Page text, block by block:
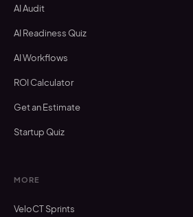
AI Audit
AI Readiness Quiz
AI Workflows
ROI Calculator
Get an Estimate
Startup Quiz
MORE
VeloCT Sprints